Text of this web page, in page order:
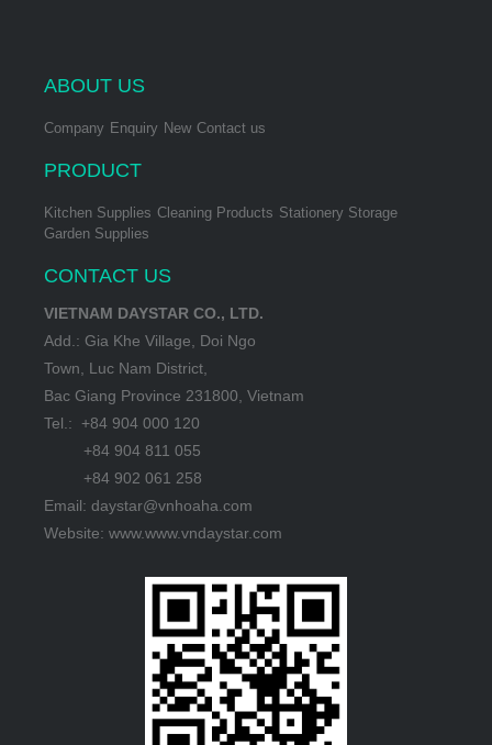
ABOUT US
Company Enquiry New Contact us
PRODUCT
Kitchen Supplies Cleaning Products Stationery Storage
Garden Supplies
CONTACT US
VIETNAM DAYSTAR CO., LTD.
Add.: Gia Khe Village, Doi Ngo
Town, Luc Nam District,
Bac Giang Province 231800, Vietnam
Tel.: +84 904 000 120
+84 904 811 055
+84 902 061 258
Email: daystar@vnhoaha.com
Website: www.www.vndaystar.com